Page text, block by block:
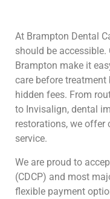
At Brampton Dental
should be
Brampton make it
care before
hidden fees. From
to Invisalign, dental
restorations, we offer
service.
We are proud to
(CDCP) and most
flexible payment